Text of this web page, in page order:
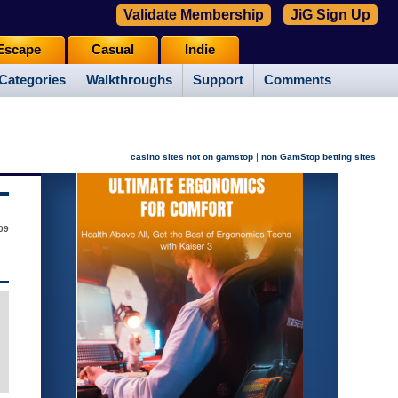
Walkthroughs Support Comments
Casual Indie
Validate Membership JiG Sign Up
casino sites not on gamstop | non GamStop betting sites